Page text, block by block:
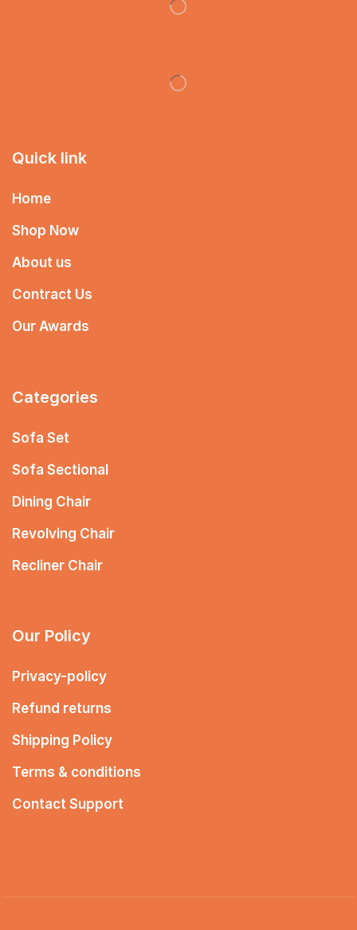
Quick link
Home
Shop Now
About us
Contract Us
Our Awards
Categories
Sofa Set
Sofa Sectional
Dining Chair
Revolving Chair
Recliner Chair
Our Policy
Privacy-policy
Refund returns
Shipping Policy
Terms & conditions
Contact Support